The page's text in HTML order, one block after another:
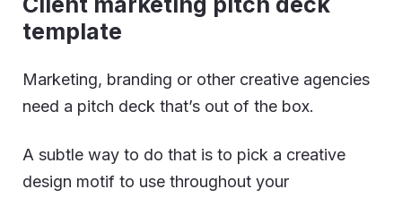
template
Marketing, branding or other creative agencies
need a pitch deck that’s out of the box.
A subtle way to do that is to pick a creative
design motif to use throughout your